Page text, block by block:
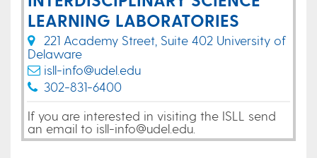
LEARNING LABORATORIES
221 Academy Street, Suite 402 University of
Delaware
isll-info@udel.edu
302-831-6400
If you are interested in visiting the ISLL send
an email to isll-info@udel.edu.